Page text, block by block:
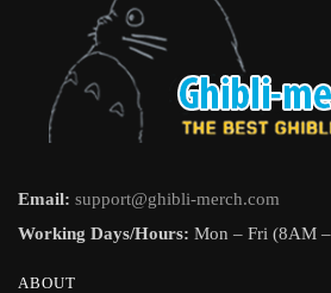
Email: support@ghibli-merch.com
Working Days/Hours: Mon – Fri (8AM
ABOUT